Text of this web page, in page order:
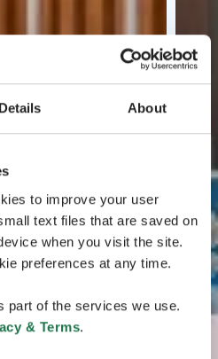
Details About
to improve your user
text files that are saved on
when you visit the site.
preferences at any time.
part of the services we use.
& Terms.